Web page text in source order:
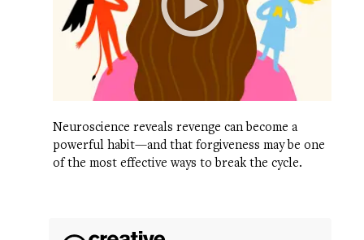
Neuroscience reveals revenge can become a
powerful habit—and that forgiveness may be one
of the most effective ways to break the cycle.